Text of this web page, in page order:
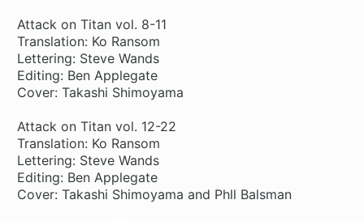
Attack on Titan vol. 8-11
Translation: Ko Ransom
Lettering: Steve Wands
Editing: Ben Applegate
Cover: Takashi Shimoyama
Attack on Titan vol. 12-22
Translation: Ko Ransom
Lettering: Steve Wands
Editing: Ben Applegate
Cover: Takashi Shimoyama and Phll Balsman